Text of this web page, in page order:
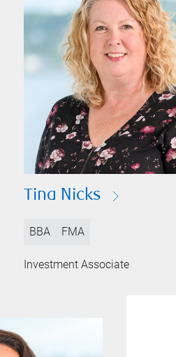
Tina Nicks
BBA FMA
Investment Associate